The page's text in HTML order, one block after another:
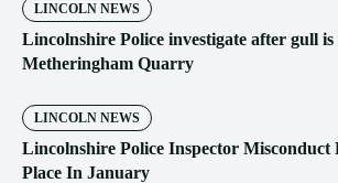
LINCOLN NEWS
Lincolnshire Police investigate after gull is
Metheringham Quarry
LINCOLN NEWS
Lincolnshire Police Inspector Misconduct
Place In January